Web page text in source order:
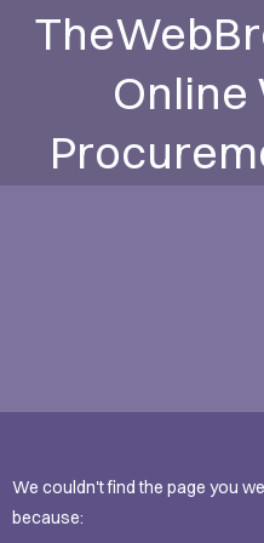
Online
We couldn't find the page you
because: